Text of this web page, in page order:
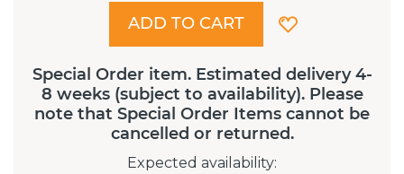
Special Order item. Estimated delivery 4-
8 weeks (subject to availability). Please
note that Special Order Items cannot be
cancelled or returned.
Expected availability:
ADD TO CART